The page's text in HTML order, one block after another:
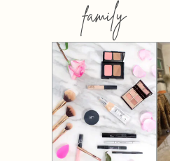
family